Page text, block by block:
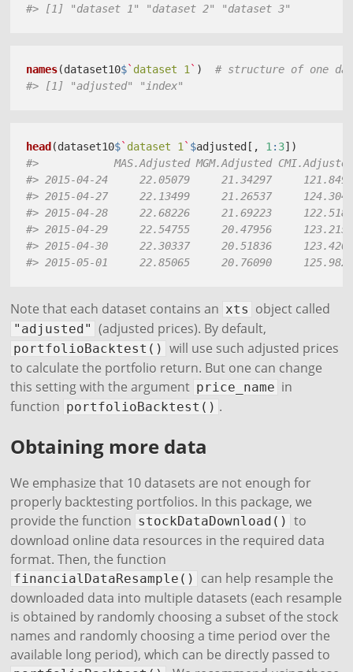
#> [1] "dataset 1" "dataset 2" "dataset 3"
names(dataset10$` dataset 1 ` ) # structure of one
#> [1] "adjusted" "index"
head (dataset10$` dataset 1 ` $adjusted[, 1 : 3])
#>            MAS.Adjusted MGM.Adjusted
#> 2015-04-24     22.05079     21.34297
#> 2015-04-27     22.13499     21.26537
#> 2015-04-28     22.68226     21.69223
#> 2015-04-29     22.54755     20.47956
#> 2015-04-30     22.30337     20.51836
#> 2015-05-01     22.85065     20.76090
Note that each dataset contains an xts object called
"adjusted" (adjusted prices). By default,
portfolioBacktest() will use such adjusted prices
to calculate the portfolio return. But one can change
this setting with the argument price_name in
function portfolioBacktest() .
Obtaining more data
We emphasize that 10 datasets are not enough for
properly backtesting portfolios. In this package, we
provide the function stockDataDownload() to
download online data resources in the required data
format. Then, the function
financialDataResample()
can help resample the
downloaded data into multiple datasets (each resample
is obtained by randomly choosing a subset of the stock
names and randomly choosing a time period over the
available long period), which can be directly passed to